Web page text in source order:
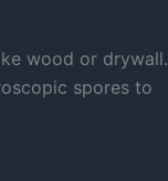
wood or drywall.
spores to